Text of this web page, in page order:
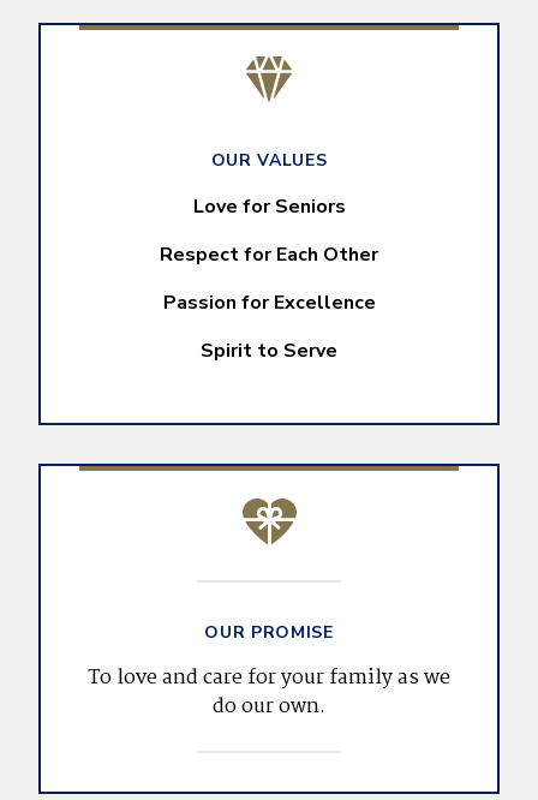
OUR VALUES
Love for Seniors
Respect for Each Other
Passion for Excellence
Spirit to Serve
OUR PROMISE
To love and care for your family as we
do our own.